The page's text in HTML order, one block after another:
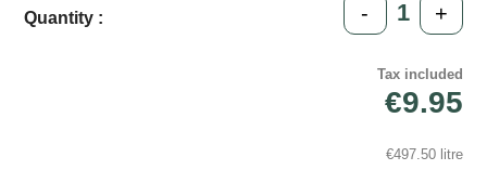
Quantity : - +
Tax included
€9.95
€497.50 litre